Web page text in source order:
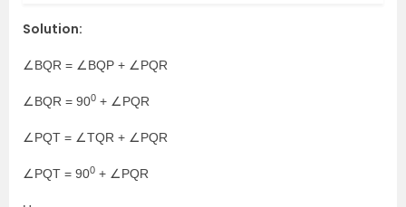
Solution:
∠BQR = ∠BQP + ∠PQR
∠BQR = 900 + ∠PQR
∠PQT = ∠TQR + ∠PQR
∠PQT = 900 + ∠PQR